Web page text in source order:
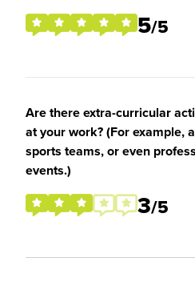
5/5
Are there extra-curricular
at your work? (For example,
sports teams, or even
events.)
3/5